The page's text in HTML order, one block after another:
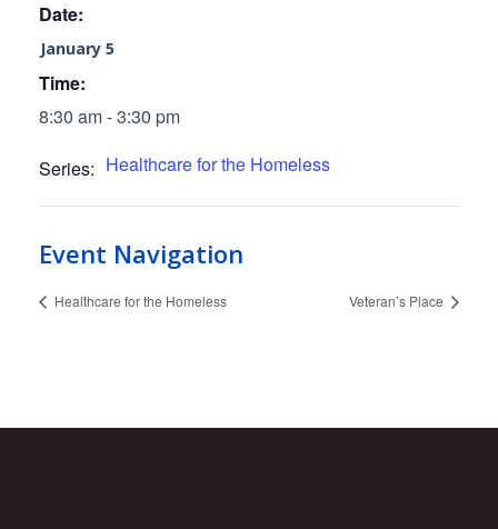
Date:
January 5
Time:
8:30 am - 3:30 pm
Series: Healthcare for the Homeless
Event Navigation
Healthcare for the Homeless Veteran’s Place